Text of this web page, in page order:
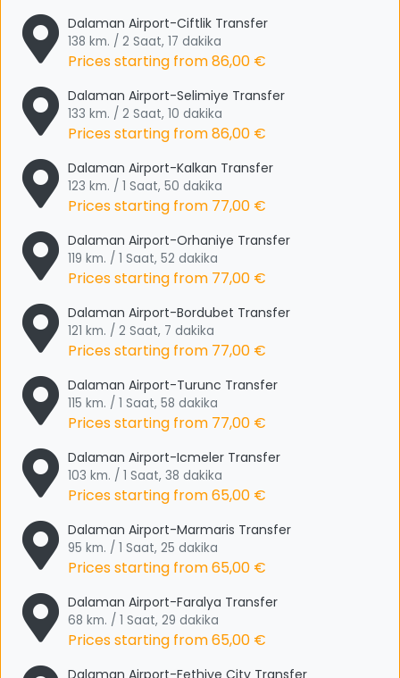
Dalaman Airport-Ciftlik Transfer
138 km. / 2 Saat, 17 dakika
Prices starting from86,00 €
Dalaman Airport-Selimiye Transfer
133 km. / 2 Saat, 10 dakika
Prices starting from86,00 €
Dalaman Airport-Kalkan Transfer
123 km. / 1 Saat, 50 dakika
Prices starting from 77,00 €
Dalaman Airport-Orhaniye Transfer
119 km. / 1 Saat, 52 dakika
Prices starting from 77,00 €
Dalaman Airport-Bordubet Transfer
121 km. / 2 Saat, 7 dakika
Prices starting from 77,00 €
Dalaman Airport-Turunc Transfer
115 km. / 1 Saat, 58 dakika
Prices starting from 77,00 €
Dalaman Airport-Icmeler Transfer
103 km. / 1 Saat, 38 dakika
Prices starting from65,00 €
Dalaman Airport-Marmaris Transfer
95 km. / 1 Saat, 25 dakika
Prices starting from65,00 €
Dalaman Airport-Faralya Transfer
68 km. / 1 Saat, 29 dakika
Prices starting from65,00 €
Dalaman Airport-Fethiye City Transfer